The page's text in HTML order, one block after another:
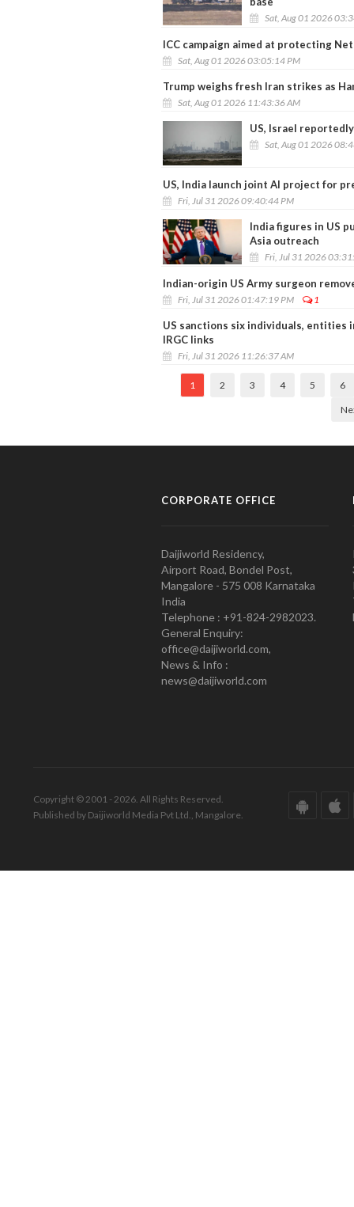
Sat, Aug 01 2026
ICC campaign aimed at protecting
Sat, Aug 01 2026 03:05:14 PM
Trump weighs fresh Iran strikes as
Sat, Aug 01 2026 11:43:36 AM
US, Israel
Sat, Aug 01 2026
US, India launch joint AI project for
Fri, Jul 31 2026 09:40:44 PM
India figures in US
Asia outreach
Fri, Jul 31 2026
Indian-origin US Army surgeon
Fri, Jul 31 2026 01:47:19 PM 1
US sanctions six individuals, entities
IRGC links
Fri, Jul 31 2026 11:26:37 AM
1 2 3 4 5 6
CORPORATE OFFICE
Daijiworld Residency,
Airport Road, Bondel Post,
Mangalore - 575 008 Karnataka
India
Telephone : +91-824-2982023.
General Enquiry:
office@daijiworld.com,
News & Info :
news@daijiworld.com
Copyright © 2001 - 2026. All Rights Reserved.
Published by Daijiworld Media Pvt Ltd., Mangalore.